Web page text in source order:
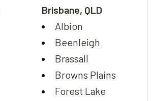
Brisbane, QLD
Albion
Beenleigh
Brassall
Browns Plains
Forest Lake